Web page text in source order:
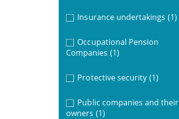
Insurance undertakings (1)
Occupational Pension
Companies (1)
Protective security (1)
Public companies and their
owners (1)